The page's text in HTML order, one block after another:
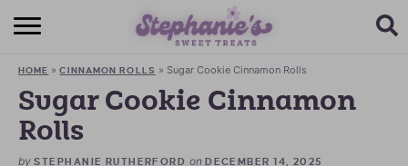
HOME
BROWSE RECIPES
SUBSCRIBE + GET A FREE E-BOOK
HOME »CINNAMON ROLLS » Sugar Cookie Cinnamon Rolls
Sugar Cookie Cinnamon
Rolls
by STEPHANIE RUTHERFORD onDECEMBER 14, 2025